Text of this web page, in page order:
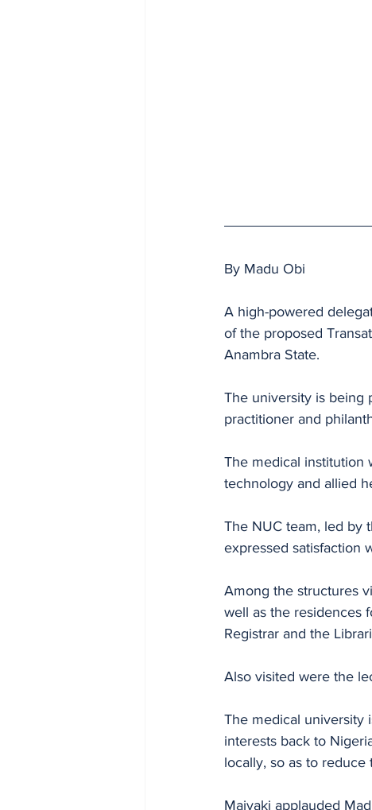
By Madu Obi
A high-powered
of the proposed
Anambra State.
The university is being
practitioner and
The medical institution
technology and allied
The NUC team, led by
expressed satisfaction
Among the structures
well as the residences
Registrar and the
Also visited were the
The medical university
interests back to
locally, so as to
Maiyaki applauded